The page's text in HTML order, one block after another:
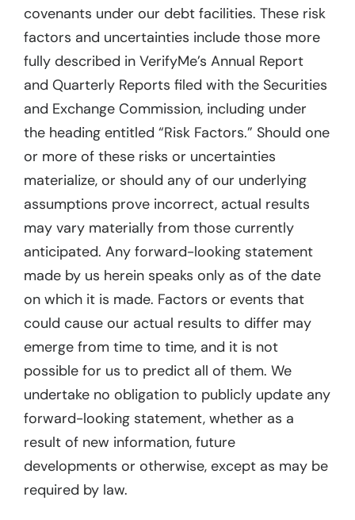
covenants under our debt facilities. These risk
factors and uncertainties include those more
fully described in VerifyMe’s Annual Report
and Quarterly Reports filed with the Securities
and Exchange Commission, including under
the heading entitled “Risk Factors.” Should one
or more of these risks or uncertainties
materialize, or should any of our underlying
assumptions prove incorrect, actual results
may vary materially from those currently
anticipated. Any forward-looking statement
made by us herein speaks only as of the date
on which it is made. Factors or events that
could cause our actual results to differ may
emerge from time to time, and it is not
possible for us to predict all of them. We
undertake no obligation to publicly update any
forward-looking statement, whether as a
result of new information, future
developments or otherwise, except as may be
required by law.